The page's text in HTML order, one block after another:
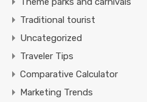
Traditional tourist
Uncategorized
Traveler Tips
Comparative Calculator
Marketing Trends